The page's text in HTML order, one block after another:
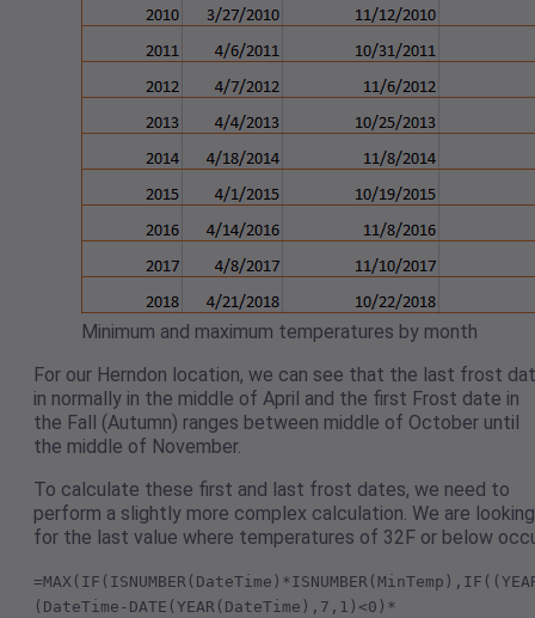
Minimum and maximum temperatures by month
For our Herndon location, we can see that the last frost
in normally in the middle of April and the first Frost date in
the Fall (Autumn) ranges between middle of October until
the middle of November.
To calculate these first and last frost dates, we need to
perform a slightly more complex calculation. We are looking
for the last value where temperatures of 32F or below
(DateTime-DATE(YEAR(DateTime),7,1)<0)*